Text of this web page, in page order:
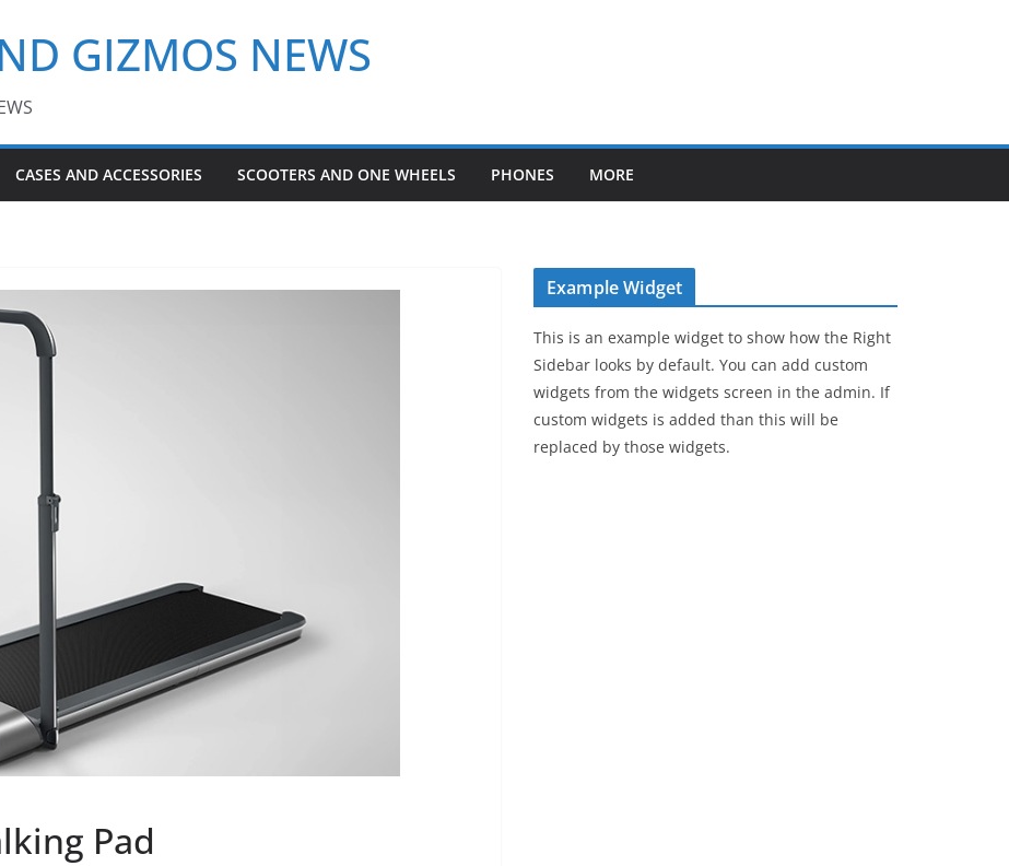
GIZMOS NEWS
CASES AND ACCESSORIES SCOOTERS AND ONE WHEELS PHONES MORE
Pad
Example Widget
This is an example widget to show how the Right
Sidebar looks by default. You can add custom
widgets from the widgets screen in the admin. If
custom widgets is added than this will be
replaced by those widgets.